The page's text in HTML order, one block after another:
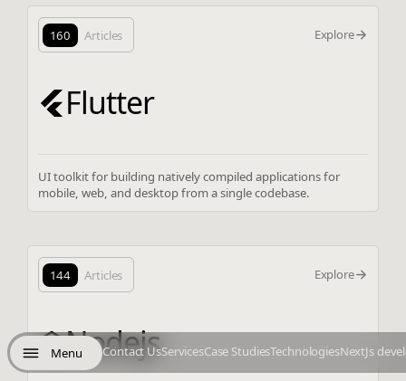
Menu Contact UsServicesCase StudiesTechnologiesNextJs
160 Articles Explore
Flutter
UI toolkit for building natively compiled applications for
mobile, web, and desktop from a single codebase.
144 Articles Explore
Nodejs